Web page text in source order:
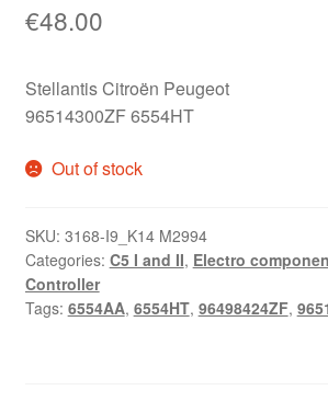
€48.00
Stellantis Citroën Peugeot
96514300ZF 6554HT
Out of stock
SKU: 3168-I9_K14 M2994
Categories: C5 I and II, Electro
Controller
Tags: 6554AA, 6554HT, 96498424ZF,